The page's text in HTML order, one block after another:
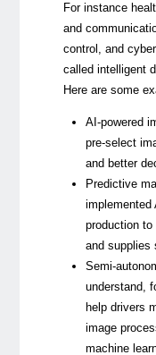
For instance
and
control, and
called intelligent
Here are some
AI-powered
pre-select
and better
Predictive
production
and supplies
Semi-
understand,
help drivers
image
machine